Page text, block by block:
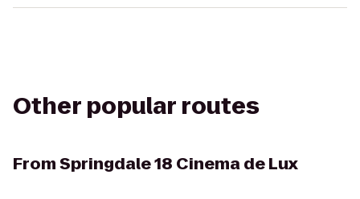
Other popular routes
FromSpringdale 18 Cinema de Lux